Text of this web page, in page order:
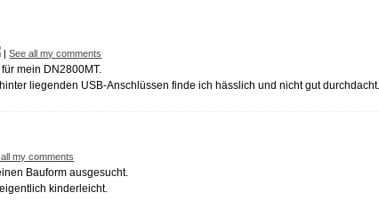
|See all my comments
mein DN2800MT.
liegenden USB-Anschlüssen finde ich hässlich und nicht gut durchdacht.
my comments
Bauform ausgesucht.
kinderleicht.